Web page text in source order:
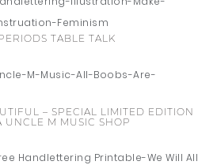
TABLE TALK
– SPECIAL LIMITED EDITION
UNCLE M MUSIC SHOP